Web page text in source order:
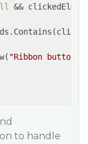
&&
"Ribbon button
to handle